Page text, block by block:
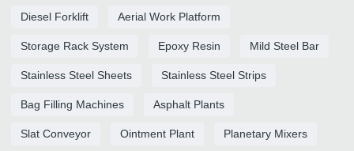
Diesel Forklift Aerial Work Platform
Storage Rack System Epoxy Resin Mild Steel Bar
Stainless Steel Sheets Stainless Steel Strips
Bag Filling Machines Asphalt Plants
Slat Conveyor Ointment Plant Planetary Mixers